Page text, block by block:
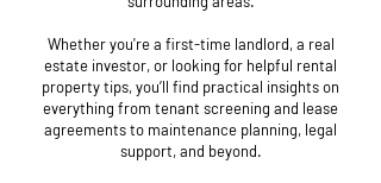
Whether you're a first-time landlord, a real
estate investor, or looking for helpful rental
property tips, you’ll find practical insights on
everything from tenant screening and lease
agreements to maintenance planning, legal
support, and beyond.